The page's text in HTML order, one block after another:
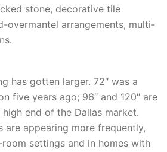
stone, decorative tile
overmantel arrangements, multi-
has gotten larger. 72″ was a
five years ago; 96″ and 120″ are
end of the Dallas market.
are appearing more frequently,
settings and in homes with